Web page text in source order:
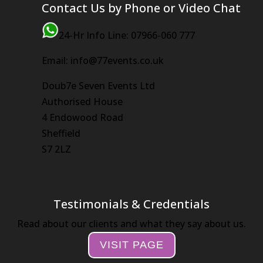
Contact Us by Phone or Video Chat
24-Hr Info Line: 07966-060 777
Email: info@77events.co.uk
Doub7e Seven Events Ltd
Authorised House
4 Endowood Road
Sheffield
S7 2LZ
Testimonials & Credentials
Read about our clients and what they say about us.
VISIT PAGE